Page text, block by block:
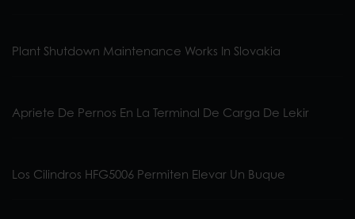
Plant Shutdown Maintenance Works In Slovakia
Apriete De Pernos En La Terminal De Carga De Lekir
Los Cilindros HFG5006 Permiten Elevar Un Buque